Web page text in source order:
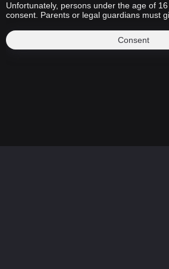
Unfortunately, persons under the age of
consent. Parents or legal guardians must
Consent